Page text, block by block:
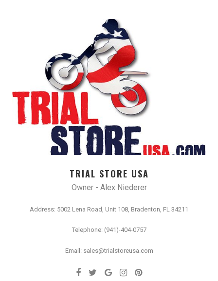
TRIAL STORE USA
Owner - Alex Niederer
Address: 5002 Lena Road, Unit 108, Bradenton, FL 34211
Telephone: (941)-404-0757
Email: sales@trialstoreusa.com